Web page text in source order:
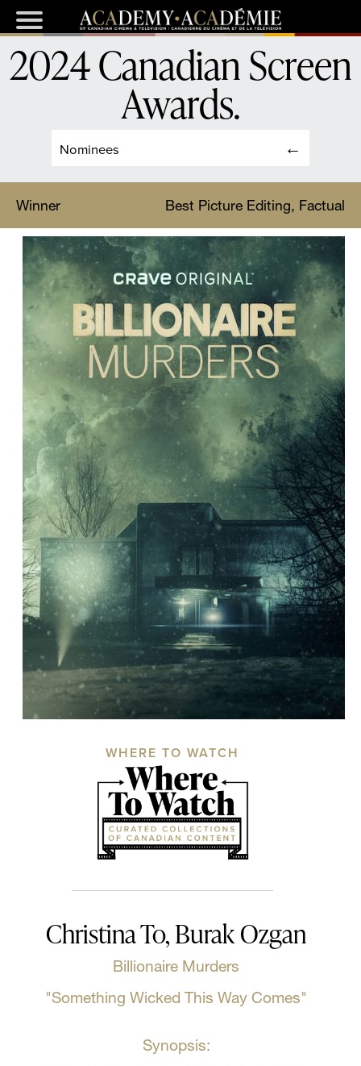
Nominees
2024 Canadian Screen
Awards.
Winner Best Picture Editing, Factual
WHERE TO WATCH
Christina To, Burak Ozgan
Billionaire Murders
"Something Wicked This Way Comes"
Synopsis: